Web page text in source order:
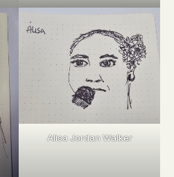
Alisa Jordan Walker